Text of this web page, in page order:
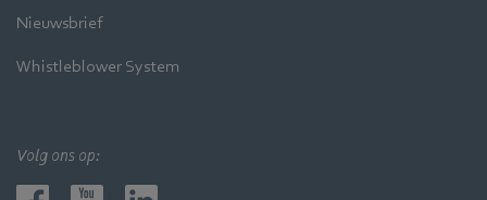
Nieuwsbrief
Whistleblower System
Volg ons op: